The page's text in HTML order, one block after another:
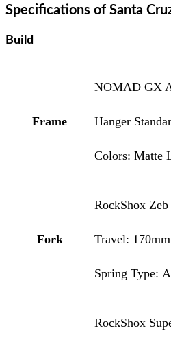
Specifications of Santa
Build
Frame
NOMAD GX
Hanger
Colors: Matte
Fork
RockShox
Travel: 170mm
Spring Type:
RockShox